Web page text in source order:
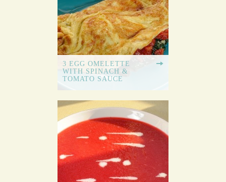
3 EGG OMELETTE
WITH SPINACH &
TOMATO SAUCE